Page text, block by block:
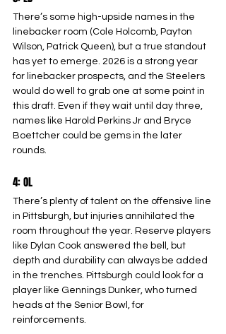
There’s some high-upside names in the
linebacker room (Cole Holcomb, Payton
Wilson, Patrick Queen), but a true standout
has yet to emerge. 2026 is a strong year
for linebacker prospects, and the Steelers
would do well to grab one at some point in
this draft. Even if they wait until day three,
names like Harold Perkins Jr and Bryce
Boettcher could be gems in the later
rounds.
4: OL
There’s plenty of talent on the offensive line
in Pittsburgh, but injuries annihilated the
room throughout the year. Reserve players
like Dylan Cook answered the bell, but
depth and durability can always be added
in the trenches. Pittsburgh could look for a
player like Gennings Dunker, who turned
heads at the Senior Bowl, for
reinforcements.